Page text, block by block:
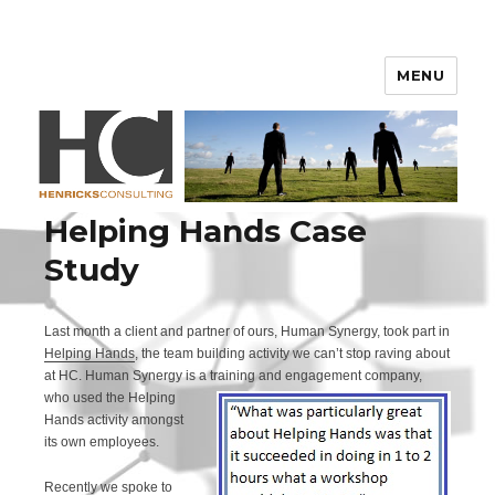
MENU
Helping Hands Case
Study
Last month a client and partner of ours, Human Synergy, took part in
Helping Hands, the team building activity we can’t stop raving about
at HC. Human Synergy is a training and engagement company,
who used the Helping
Hands activity amongst
its own employees.
Recently we spoke to